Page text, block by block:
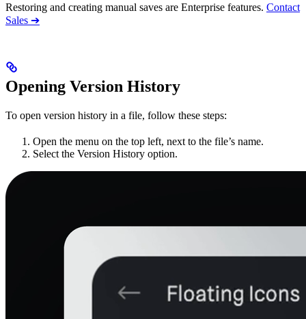
Restoring and creating manual saves are Enterprise features. Contact
Sales ➔
Opening Version History
To open version history in a file, follow these steps:
Open the menu on the top left, next to the file’s name.
Select the Version History option.